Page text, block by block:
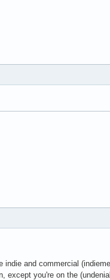
and commercial
except you're on the